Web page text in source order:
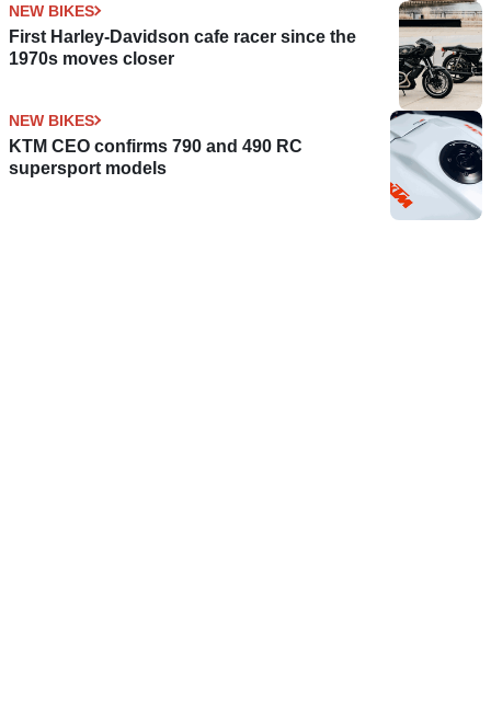
NEW BIKES
First Harley-Davidson cafe racer since the
1970s moves closer
NEW BIKES
KTM CEO confirms 790 and 490 RC
supersport models